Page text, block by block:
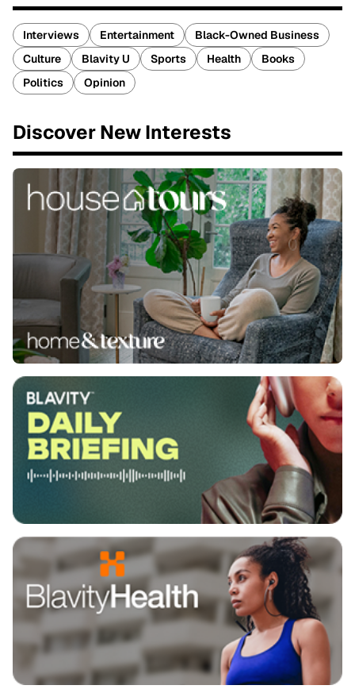
Interviews Entertainment
Black-Owned Business
Culture
Blavity U Sports Health
Books
Politics
Opinion
Discover New Interests